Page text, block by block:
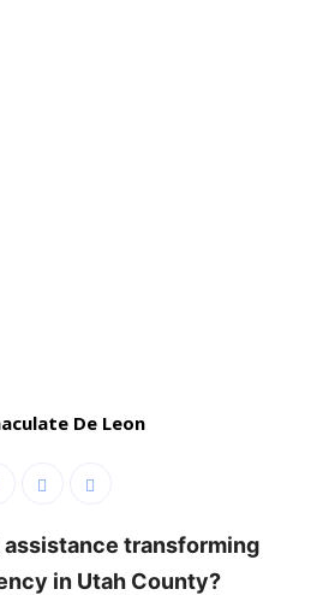
De Leon
transforming
in Utah County?